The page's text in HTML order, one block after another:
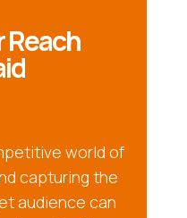
Reach
world of
capturing the
audience can